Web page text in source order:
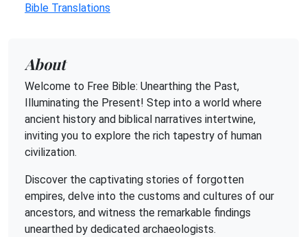
Bible Translations
About
Welcome to Free Bible: Unearthing the Past,
Illuminating the Present! Step into a world where
ancient history and biblical narratives intertwine,
inviting you to explore the rich tapestry of human
civilization.
Discover the captivating stories of forgotten
empires, delve into the customs and cultures of our
ancestors, and witness the remarkable findings
unearthed by dedicated archaeologists.